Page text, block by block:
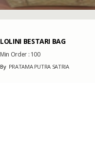
LOLINI BESTARI BAG
Min Order : 100
ByPRATAMA PUTRA SATRIA